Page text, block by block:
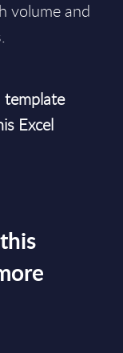
volume and
Excel